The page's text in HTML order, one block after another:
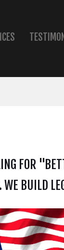
FOR
WE BUILD